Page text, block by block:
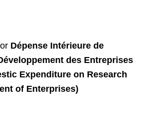
Dépense Intérieure de
des Entreprises
Expenditure on Research
of Enterprises)